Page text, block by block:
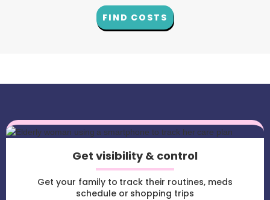
FIND COSTS
Get visibility & control
Get your family to track their routines, meds
schedule or shopping trips